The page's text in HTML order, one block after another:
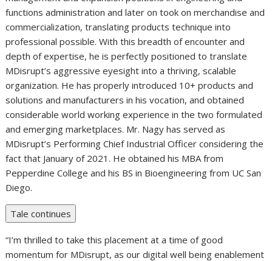
functions administration and later on took on merchandise and
commercialization, translating products technique into
professional possible. With this breadth of encounter and
depth of expertise, he is perfectly positioned to translate
MDisrupt’s aggressive eyesight into a thriving, scalable
organization. He has properly introduced 10+ products and
solutions and manufacturers in his vocation, and obtained
considerable world working experience in the two formulated
and emerging marketplaces. Mr. Nagy has served as
MDisrupt’s Performing Chief Industrial Officer considering the
fact that January of 2021. He obtained his MBA from
Pepperdine College and his BS in Bioengineering from UC San
Diego.
Tale continues
“I’m thrilled to take this placement at a time of good
momentum for MDisrupt, as our digital well being enablement